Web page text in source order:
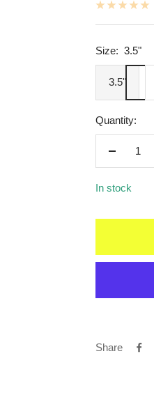
Size: 3.5"
3.5"
Quantity:
In stock
Share